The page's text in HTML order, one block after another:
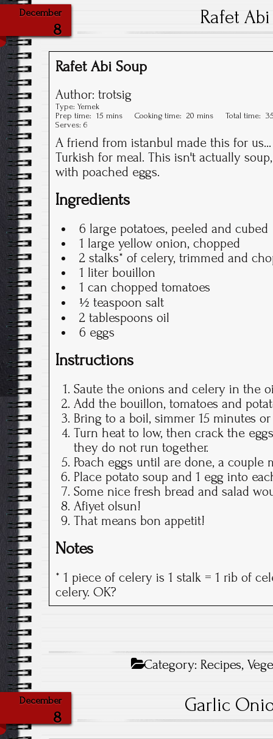
December
8
Rafet
Rafet Abi Soup
Author: trotsig
Type: Yemek
Prep time: 15 mins Cooking time: 20 mins Total time:
Serves: 6
A friend from istanbul made this for
Turkish for meal. This isn't actually
with poached eggs.
Ingredients
6 large potatoes, peeled and cubed
1 large yellow onion, chopped
2 stalks* of celery, trimmed and
1 liter bouillon
1 can chopped tomatoes
½ teaspoon salt
2 tablespoons oil
6 eggs
Instructions
Saute the onions and celery in the
Add the bouillon, tomatoes and
Bring to a boil, simmer 15 minutes
Turn heat to low, then crack the
they do not run together.
Poach eggs until are done, a couple
Place potato soup and 1 egg into
Some nice fresh bread and salad
Afiyet olsun!
That means bon appetit!
Notes
* 1 piece of celery is 1 stalk = 1 rib of
celery. OK?
Category:Recipes,
December
8
Garlic